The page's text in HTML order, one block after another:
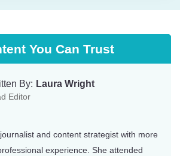
You Can Trust
By: Laura Wright
Editor
and content strategist with more
experience. She attended